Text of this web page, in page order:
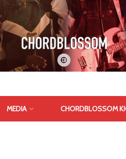
MEDIA CHORDBLOSSOM